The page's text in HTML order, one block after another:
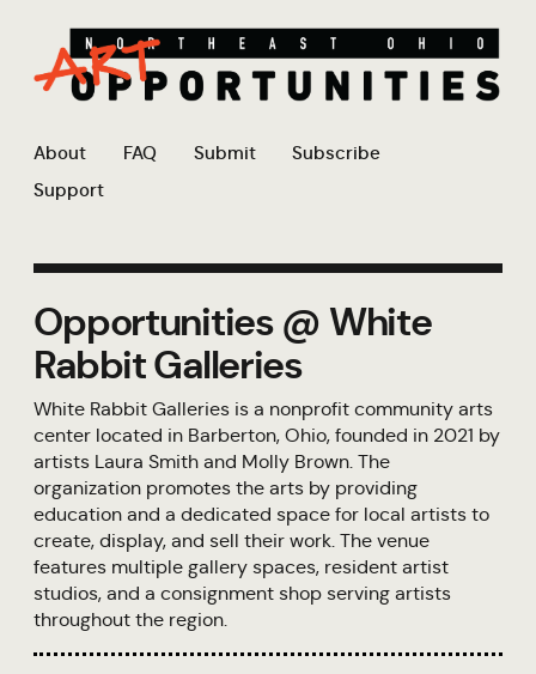
About FAQ Submit
Subscribe
Support
Opportunities @ White
Rabbit Galleries
White Rabbit Galleries is a nonprofit community arts
center located in Barberton, Ohio, founded in 2021 by
artists Laura Smith and Molly Brown. The
organization promotes the arts by providing
education and a dedicated space for local artists to
create, display, and sell their work. The venue
features multiple gallery spaces, resident artist
studios, and a consignment shop serving artists
throughout the region.